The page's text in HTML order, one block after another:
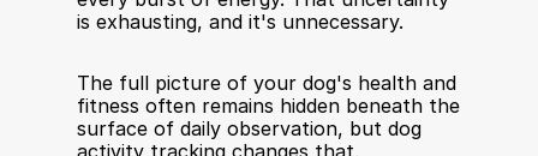
is exhausting, and it's unnecessary.
The full picture of your dog's health and
fitness often remains hidden beneath the
surface of daily observation, but dog
activity tracking changes that,